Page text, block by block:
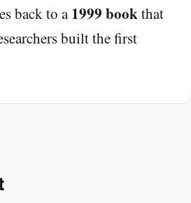
back to a1999 bookthat
built the first